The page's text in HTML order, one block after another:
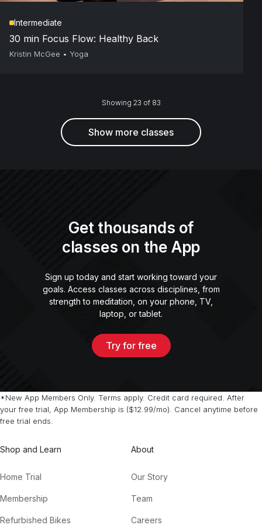
Intermediate
30 min Focus Flow: Healthy Back
Kristin McGee • Yoga
Showing 23 of 83
Show more classes
Get thousands of
classes on the App
Sign up today and start working toward your
goals. Access classes across disciplines, from
strength to meditation, on your phone, TV,
laptop, or tablet.
Try for free
*New App Members Only. Terms apply. Credit card required. After
your free trial, App Membership is ($12.99/mo). Cancel anytime before
free trial ends.
Shop and Learn
Home Trial
Membership
Refurbished Bikes
About
Our Story
Team
Careers